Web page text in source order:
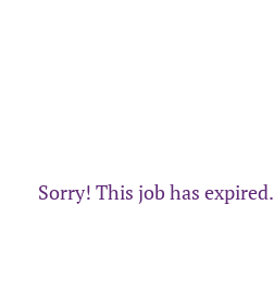
Sorry! This job has expired.